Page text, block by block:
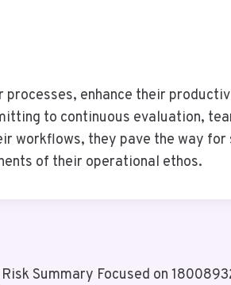
enhance their
to continuous evaluation,
workflows, they pave the way for
of their operational ethos.
Summary Focused on